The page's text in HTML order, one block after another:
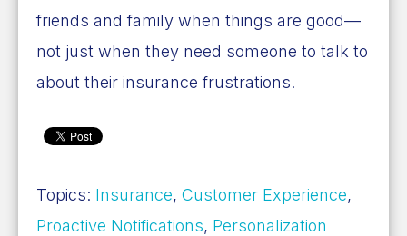
friends and family when things are good—
not just when they need someone to talk to
about their insurance frustrations.
Topics: Insurance, Customer Experience,
Proactive Notifications, Personalization